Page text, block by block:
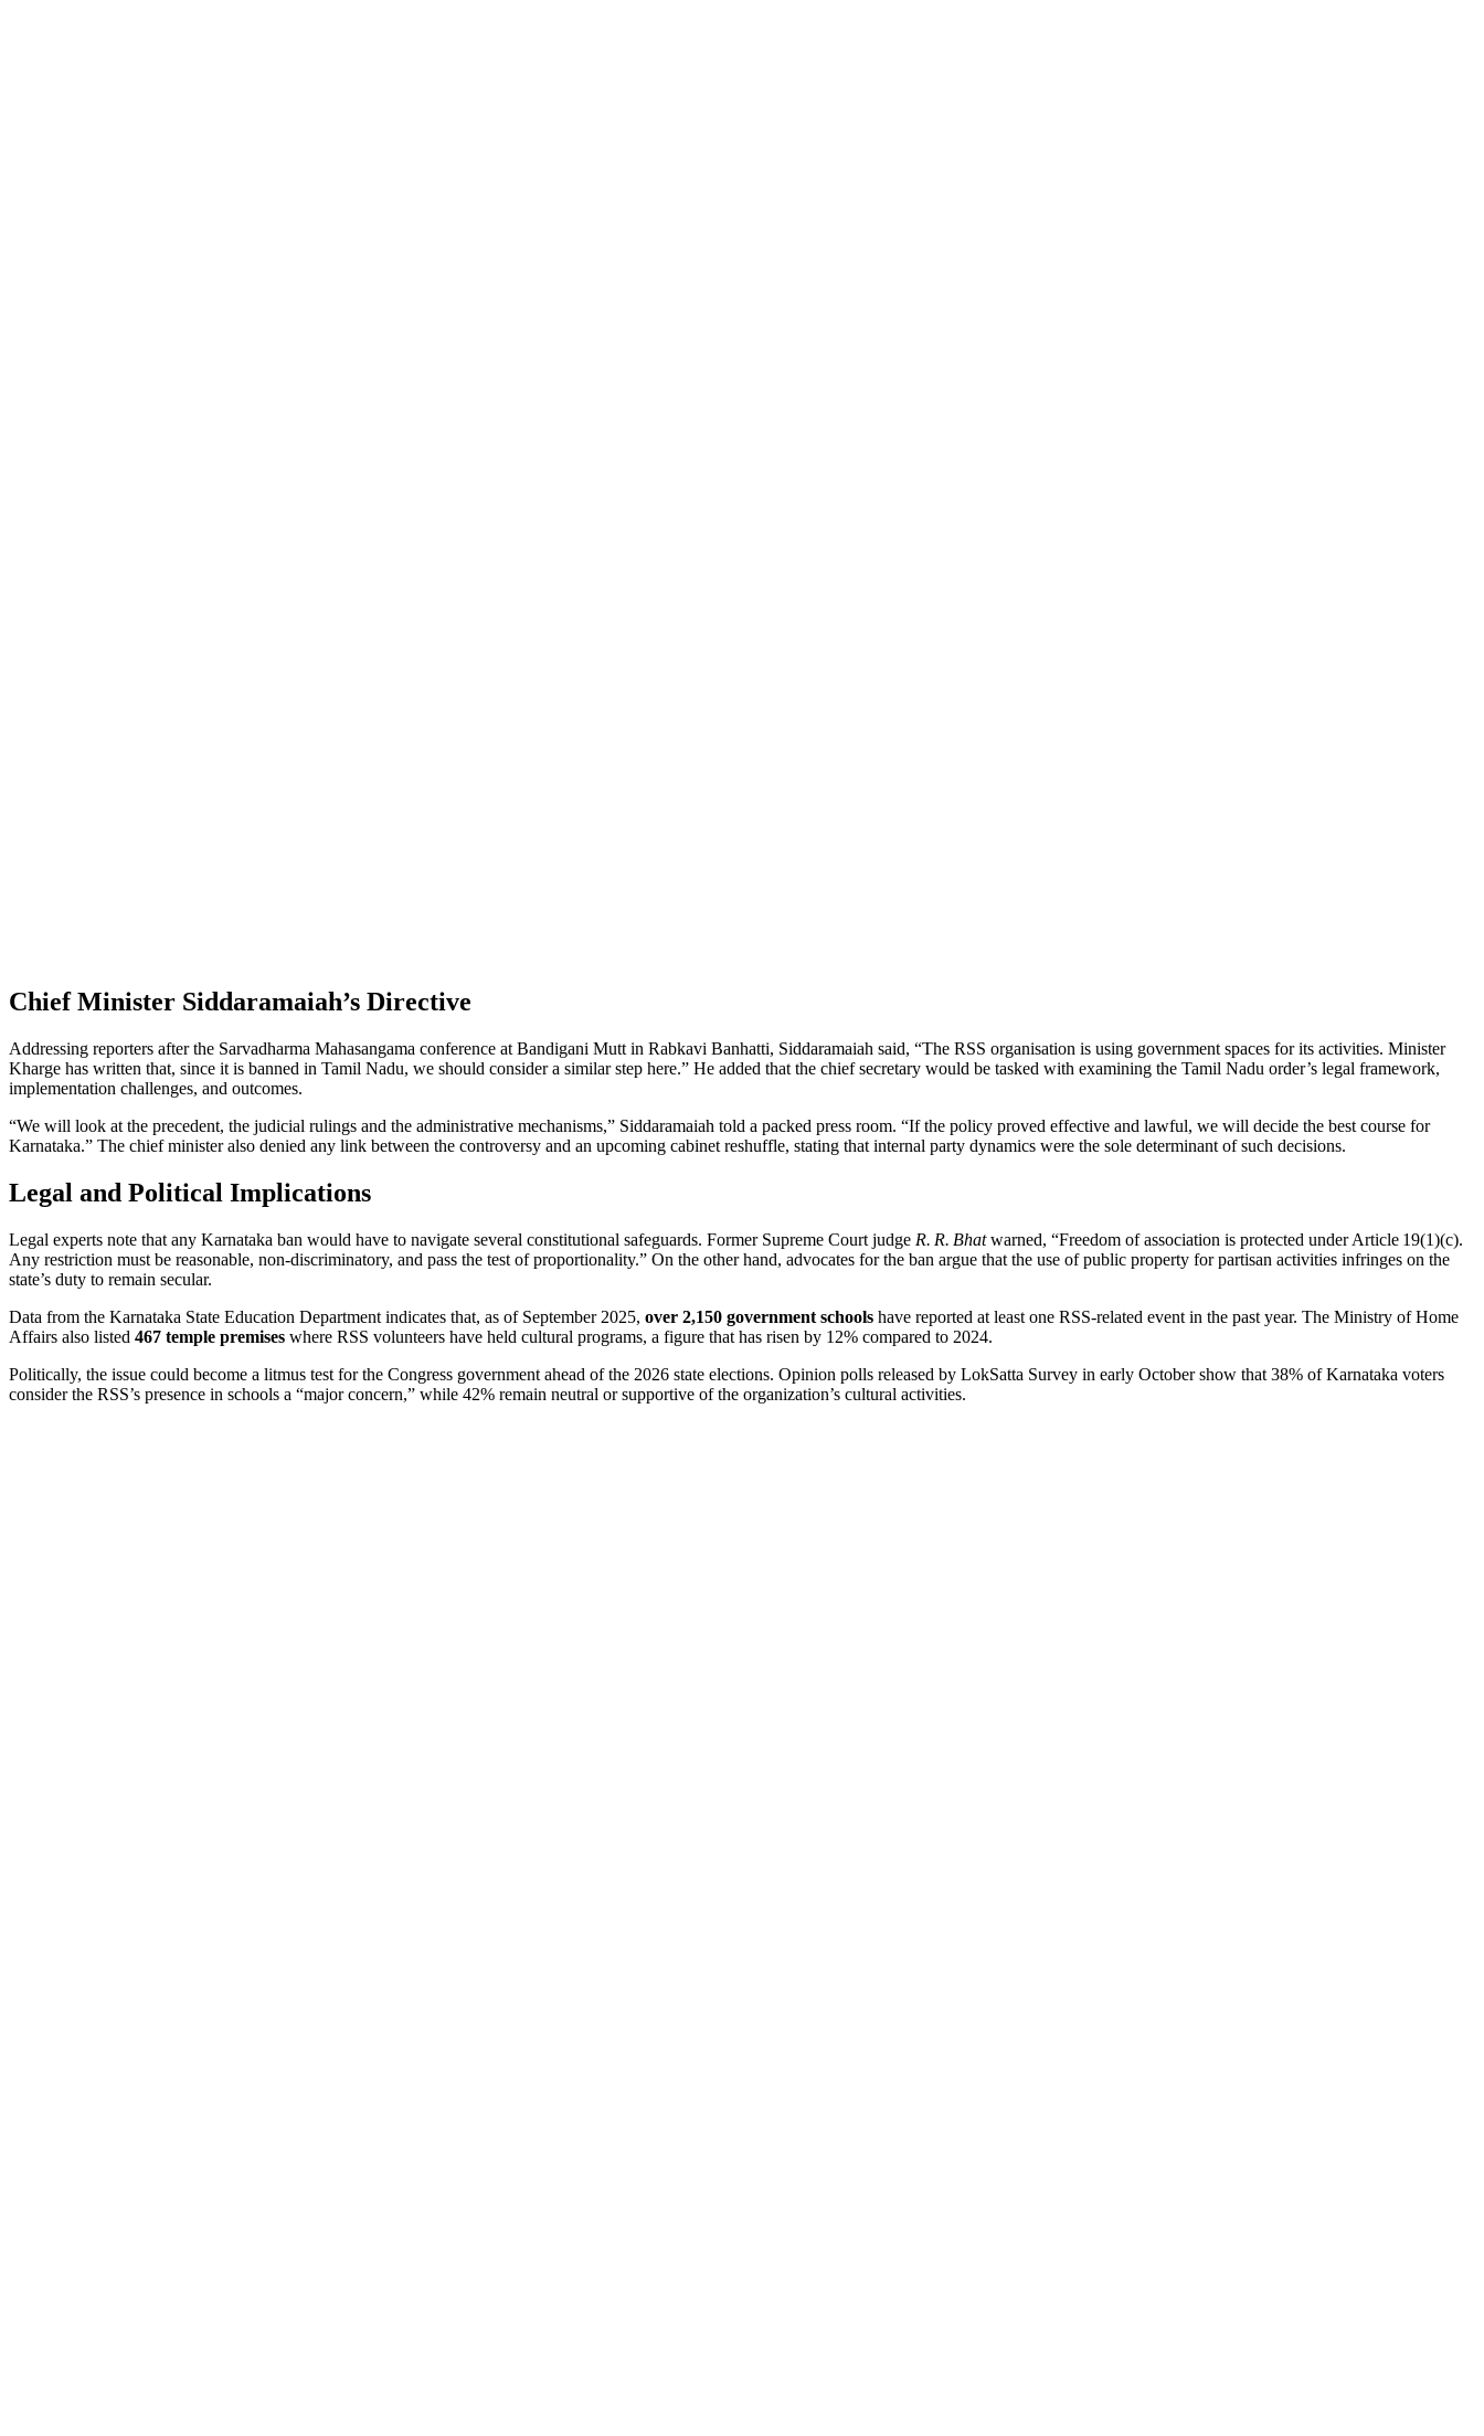
Chief Minister Siddaramaiah’s Directive
Addressing reporters after the Sarvadharma Mahasangama conference at Bandigani Mutt in Rabkavi Banhatti, Siddaramaiah said, “The RSS organisation is using government spaces for its activities. Minister
Kharge has written that, since it is banned in Tamil Nadu, we should consider a similar step here.” He added that the chief secretary would be tasked with examining the Tamil Nadu order’s legal framework,
implementation challenges, and outcomes.
“We will look at the precedent, the judicial rulings and the administrative mechanisms,” Siddaramaiah told a packed press room. “If the policy proved effective and lawful, we will decide the best course for
Karnataka.” The chief minister also denied any link between the controversy and an upcoming cabinet reshuffle, stating that internal party dynamics were the sole determinant of such decisions.
Legal and Political Implications
Legal experts note that any Karnataka ban would have to navigate several constitutional safeguards. Former Supreme Court judge R. R. Bhatwarned, “Freedom of association is protected under Article 19(1)(c).
Any restriction must be reasonable, non‑discriminatory, and pass the test of proportionality.” On the other hand, advocates for the ban argue that the use of public property for partisan activities infringes on the
state’s duty to remain secular.
Data from the Karnataka State Education Department indicates that, as of September 2025, over 2,150 government schools have reported at least one RSS‑related event in the past year. The Ministry of Home
Affairs also listed 467 temple premises where RSS volunteers have held cultural programs, a figure that has risen by 12% compared to 2024.
Politically, the issue could become a litmus test for the Congress government ahead of the 2026 state elections. Opinion polls released by LokSatta Survey in early October show that 38% of Karnataka voters
consider the RSS’s presence in schools a “major concern,” while 42% remain neutral or supportive of the organization’s cultural activities.